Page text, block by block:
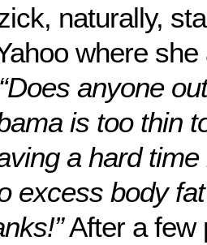
naturally,
where
“Does anyone
is too thin
a hard
excess body
After a few